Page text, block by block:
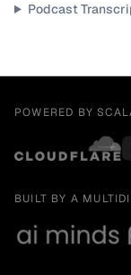
Podcast
POWERED BY
BUILT BY A